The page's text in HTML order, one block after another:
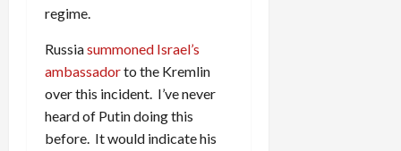
regime.
Russiasummoned Israel’s
ambassadorto the Kremlin
over this incident. I’ve never
heard of Putin doing this
before. It would indicate his